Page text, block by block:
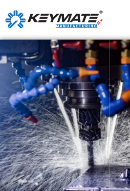
Contract
Manufacturing
Contract
Development